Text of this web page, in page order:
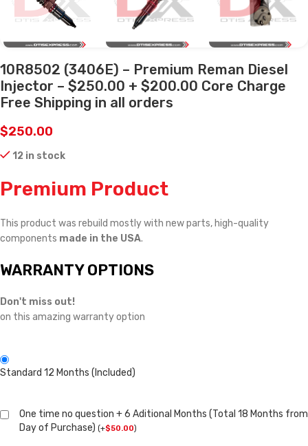
10R8502 (3406E) – Premium Reman Diesel
Injector – $250.00 + $200.00 Core Charge
Free Shipping in all orders
$250.00
12 in stock
Premium Product
This product was rebuild mostly with new parts, high-quality
components made in the USA.
WARRANTY OPTIONS
Don't miss out!
on this amazing warranty option
Standard 12 Months (Included)
One time no question + 6 Aditional Months (Total 18 Months from
Day of Purchase) (+$50.00)